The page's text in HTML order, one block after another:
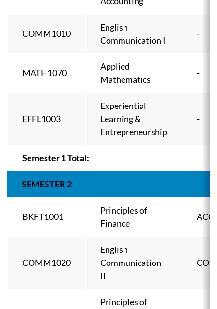
COMM1010
English
Communication I
-
MATH1070
Applied
Mathematics
-
EFFL1003
Experiential
Learning &
Entrepreneurship
-
Semester 1 Total:
SEMESTER 2
BKFT1001
Principles of
Finance
COMM1020
English
Communication
II
Principles of